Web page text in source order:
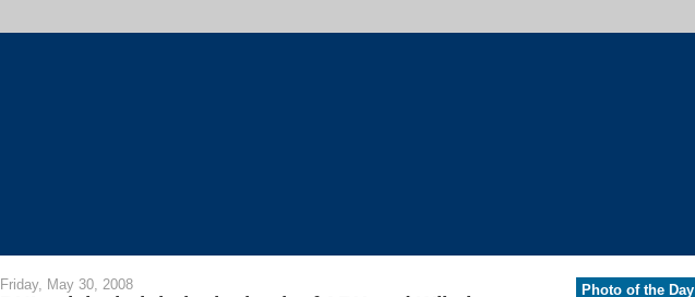
Friday, May 30, 2008 Photo of the Day